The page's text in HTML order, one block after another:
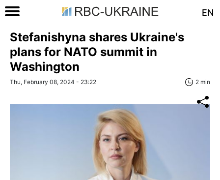
EN
Stefanishyna shares Ukraine's
plans for NATO summit in
Washington
Thu, February 08, 2024 - 23:22 2 min